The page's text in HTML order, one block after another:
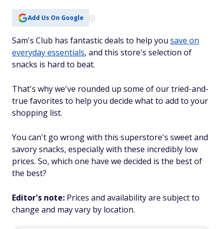
Add Us On Google
Sam's Club has fantastic deals to help you save on
everyday essentials, and this store's selection of
snacks is hard to beat.
That's why we've rounded up some of our tried-and-
true favorites to help you decide what to add to your
shopping list.
You can't go wrong with this superstore's sweet and
savory snacks, especially with these incredibly low
prices. So, which one have we decided is the best of
the best?
Editor's note: Prices and availability are subject to
change and may vary by location.